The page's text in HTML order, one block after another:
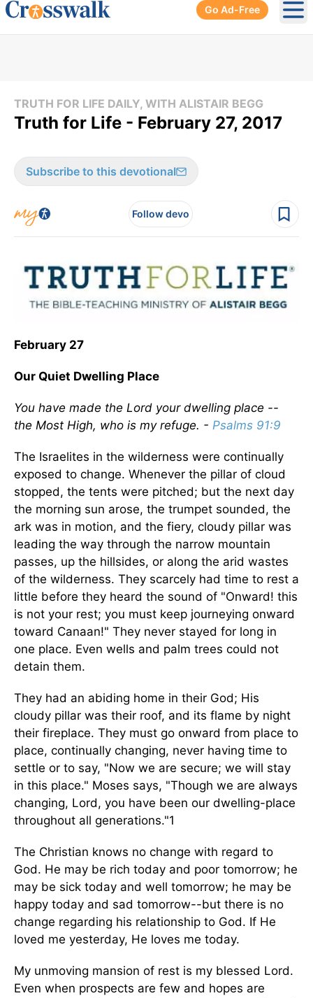
Go Ad-Free
TRUTH FOR LIFE DAILY, WITH ALISTAIR BEGG
Truth for Life - February 27, 2017
Subscribe to this devotional
Follow devo
February 27
Our Quiet Dwelling Place
You have made the Lord your dwelling place --
the Most High, who is my refuge. - Psalms 91:9
The Israelites in the wilderness were continually
exposed to change. Whenever the pillar of cloud
stopped, the tents were pitched; but the next day
the morning sun arose, the trumpet sounded, the
ark was in motion, and the fiery, cloudy pillar was
leading the way through the narrow mountain
passes, up the hillsides, or along the arid wastes
of the wilderness. They scarcely had time to rest a
little before they heard the sound of "Onward! this
is not your rest; you must keep journeying onward
toward Canaan!" They never stayed for long in
one place. Even wells and palm trees could not
detain them.
They had an abiding home in their God; His
cloudy pillar was their roof, and its flame by night
their fireplace. They must go onward from place to
place, continually changing, never having time to
settle or to say, "Now we are secure; we will stay
in this place." Moses says, "Though we are always
changing, Lord, you have been our dwelling-place
throughout all generations."1
The Christian knows no change with regard to
God. He may be rich today and poor tomorrow; he
may be sick today and well tomorrow; he may be
happy today and sad tomorrow--but there is no
change regarding his relationship to God. If He
loved me yesterday, He loves me today.
My unmoving mansion of rest is my blessed Lord.
Even when prospects are few and hopes are